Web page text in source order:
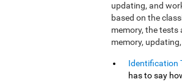
updating, and
based on the
memory, the tests
memory,
Identification
has to say